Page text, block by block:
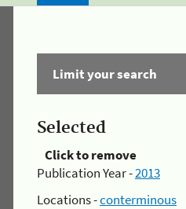
Limit your search
Selected
Click to remove
Publication Year -2013
Locations -conterminous